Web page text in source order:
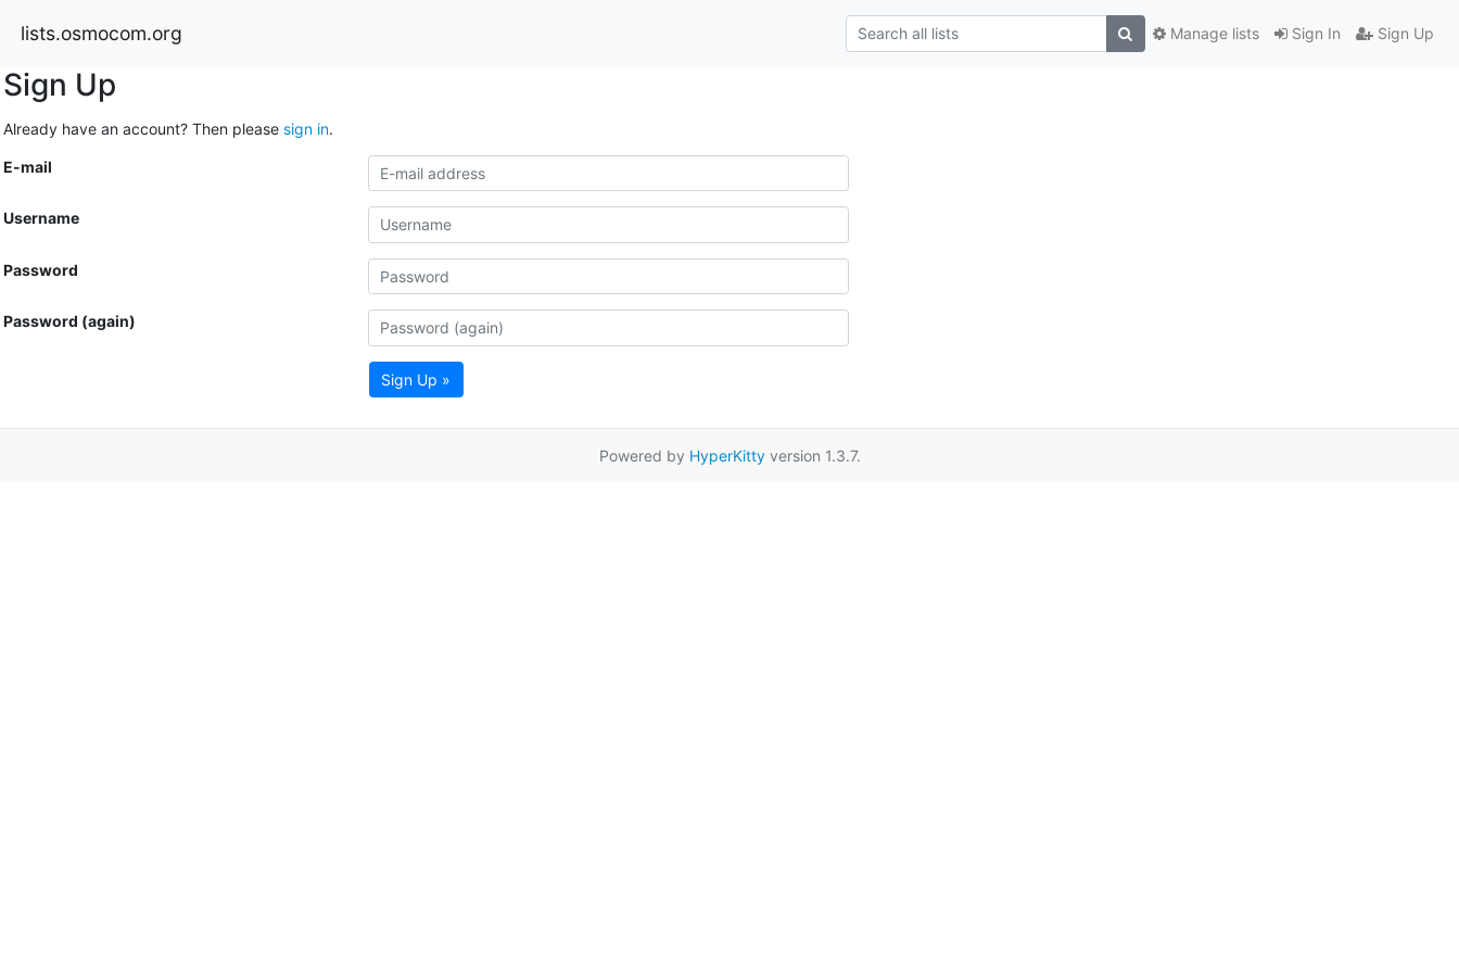
lists.osmocom.org Sign In Sign Up
Manage lists
Sign Up
Already have an account? Then please sign in.
E-mail
Username
Password
Password (again)
Sign Up »
Powered by HyperKittyversion 1.3.7.